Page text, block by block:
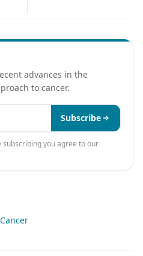
Triple-Negative Breast
Experience
advances in the
to cancer.
Subscribe
subscribing you agree to our